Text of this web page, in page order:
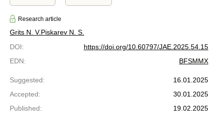
Research article
Grits N. V.Piskarev N. S.
DOI:
https://doi.org/10.60797/JAE.2025.54.15
EDN: BFSMMX
Suggested:
16.01.2025
Accepted:
30.01.2025
Published:
19.02.2025